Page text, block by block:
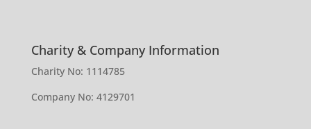
Charity & Company Information
Charity No: 1114785
Company No: 4129701